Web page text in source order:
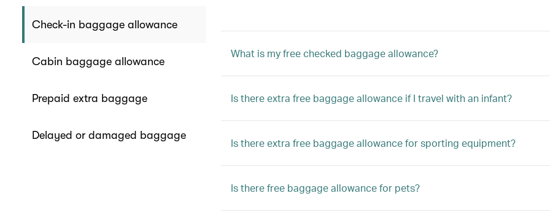
Check-in baggage allowance
Cabin baggage allowance
Prepaid extra baggage
Delayed or damaged baggage
What is my free checked baggage allowance?
Is there extra free baggage allowance if I travel with an infant?
Is there extra free baggage allowance for sporting equipment?
Is there free baggage allowance for pets?